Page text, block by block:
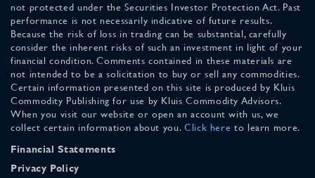
not protected under the Securities Investor Protection Act. Past
performance is not necessarily indicative of future results.
Because the risk of loss in trading can be substantial, carefully
consider the inherent risks of such an investment in light of your
financial condition. Comments contained in these materials are
not intended to be a solicitation to buy or sell any commodities.
Certain information presented on this site is produced by Kluis
Commodity Publishing for use by Kluis Commodity Advisors.
When you visit our website or open an account with us, we
collect certain information about you. Click here to learn more.
Financial Statements
Privacy Policy